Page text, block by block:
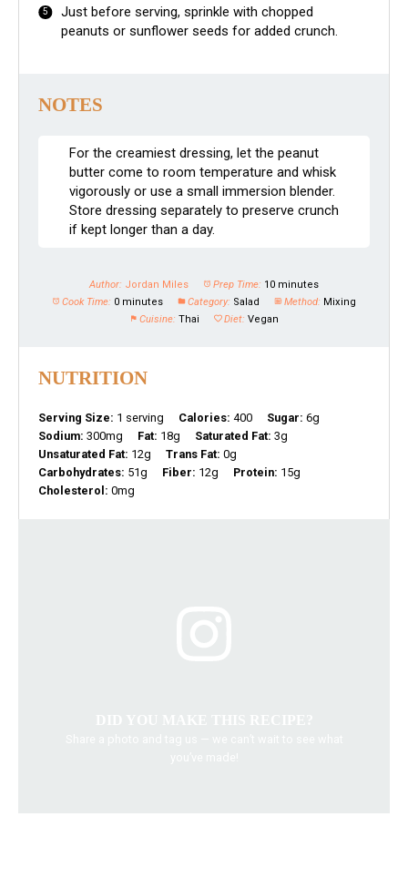
Just before serving, sprinkle with chopped
peanuts or sunflower seeds for added crunch.
NOTES
For the creamiest dressing, let the peanut
butter come to room temperature and whisk
vigorously or use a small immersion blender.
Store dressing separately to preserve crunch
if kept longer than a day.
Author: Jordan Miles Prep Time: 10 minutes
Cook Time: 0 minutes Category: Salad Method: Mixing
Cuisine: Thai Diet: Vegan
NUTRITION
Serving Size: 1 serving Calories: 400 Sugar: 6g
Sodium: 300mg Fat: 18g Saturated Fat: 3g
Unsaturated Fat: 12g Trans Fat: 0g
Carbohydrates: 51g Fiber: 12g Protein: 15g
Cholesterol: 0mg